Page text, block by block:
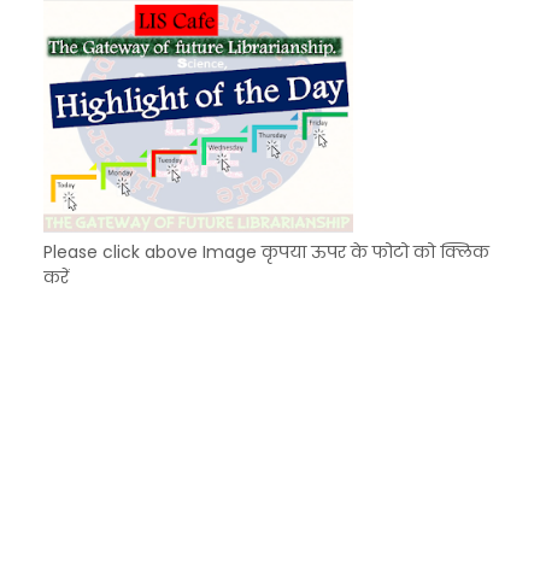
Please click above Image कृपया ऊपर के फोटो को क्लिक
करें